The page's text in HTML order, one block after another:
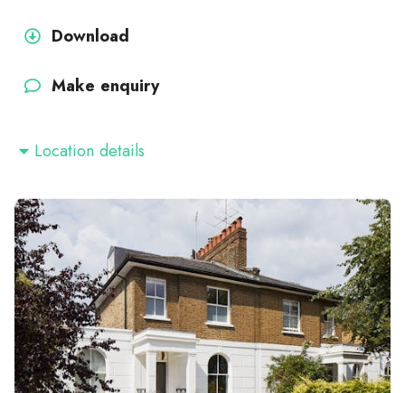
Download
Make enquiry
Location details